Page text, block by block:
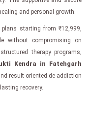
and personal growth.
starting from ₹12,999,
without compromising on
therapy programs,
Kendra in Fatehgarh
result-oriented de-addiction
recovery.